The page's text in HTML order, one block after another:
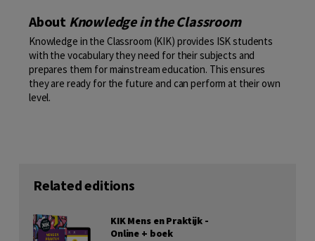
About Knowledge in the Classroom
Knowledge in the Classroom (KIK) provides ISK students
with the vocabulary they need for their subjects and
prepares them for mainstream education. This ensures
they are ready for the future and can perform at their own
level.
Related editions
KIK Mens en Praktijk -
Online + boek